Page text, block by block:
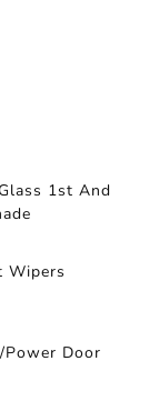
1st And
Wipers
Power Door